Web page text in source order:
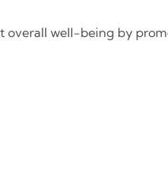
overall well-being by